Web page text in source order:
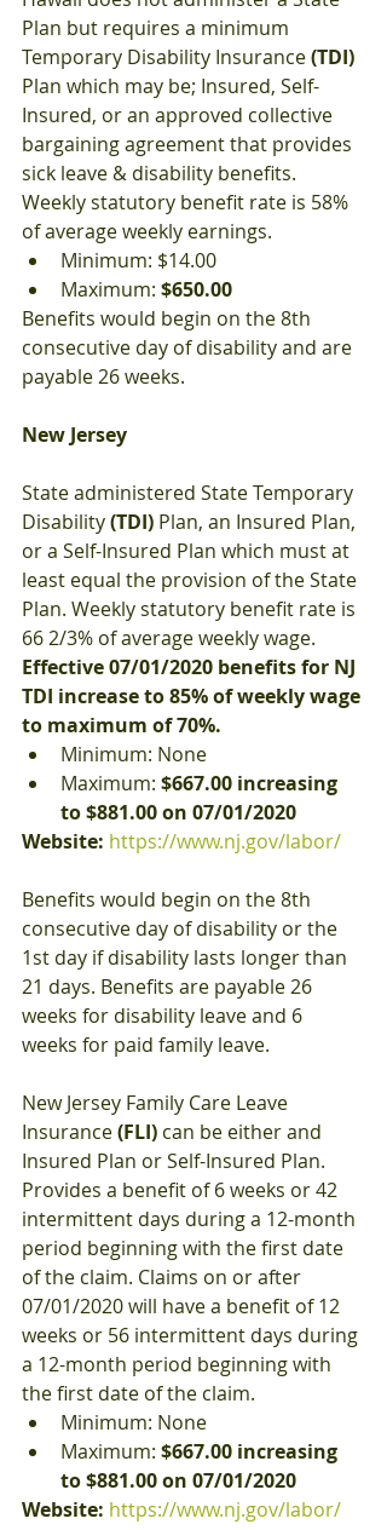
Plan but requires a minimum
Temporary Disability Insurance (TDI)
Plan which may be; Insured, Self-
Insured, or an approved collective
bargaining agreement that provides
sick leave & disability benefits.
Weekly statutory benefit rate is 58%
of average weekly earnings.
Minimum: $14.00
Maximum: $650.00
Benefits would begin on the 8th
consecutive day of disability and are
payable 26 weeks.
New Jersey
State administered State Temporary
Disability (TDI) Plan, an Insured Plan,
or a Self-Insured Plan which must at
least equal the provision of the State
Plan. Weekly statutory benefit rate is
66 2/3% of average weekly wage.
Effective 07/01/2020 benefits for NJ
TDI increase to 85% of weekly wage
to maximum of 70%.
Minimum: None
Maximum: $667.00 increasing
to $881.00 on 07/01/2020
Website: https://www.nj.gov/labor/
Benefits would begin on the 8th
consecutive day of disability or the
1st day if disability lasts longer than
21 days. Benefits are payable 26
weeks for disability leave and 6
weeks for paid family leave.
New Jersey Family Care Leave
Insurance (FLI) can be either and
Insured Plan or Self-Insured Plan.
Provides a benefit of 6 weeks or 42
intermittent days during a 12-month
period beginning with the first date
of the claim. Claims on or after
07/01/2020 will have a benefit of 12
weeks or 56 intermittent days during
a 12-month period beginning with
the first date of the claim.
Minimum: None
Maximum: $667.00 increasing
to $881.00 on 07/01/2020
Website: https://www.nj.gov/labor/